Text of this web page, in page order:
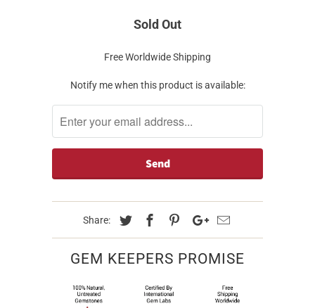
Sold Out
Free Worldwide Shipping
Notify me when this product is available:
Share:
GEM KEEPERS PROMISE